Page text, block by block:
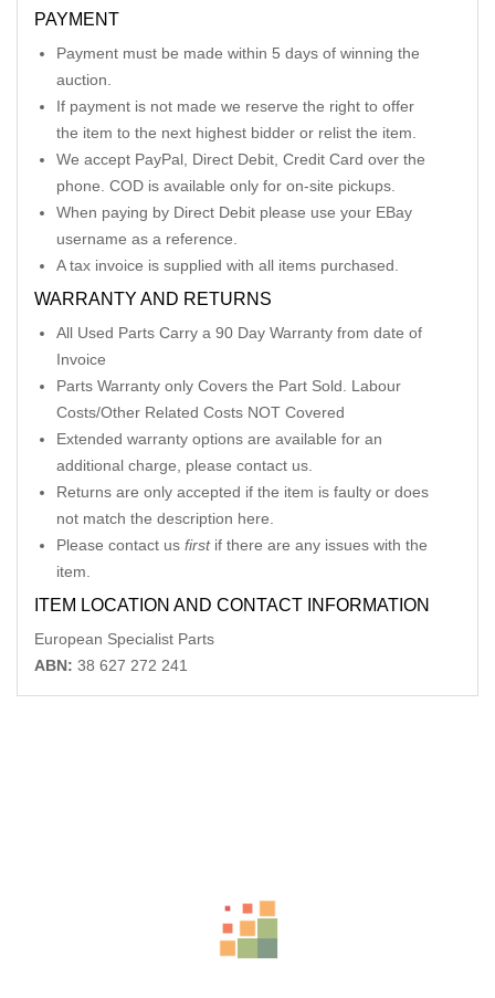
PAYMENT
Payment must be made within 5 days of winning the
auction.
If payment is not made we reserve the right to offer
the item to the next highest bidder or relist the item.
We accept PayPal, Direct Debit, Credit Card over the
phone. COD is available only for on-site pickups.
When paying by Direct Debit please use your EBay
username as a reference.
A tax invoice is supplied with all items purchased.
WARRANTY AND RETURNS
All Used Parts Carry a 90 Day Warranty from date of
Invoice
Parts Warranty only Covers the Part Sold. Labour
Costs/Other Related Costs NOT Covered
Extended warranty options are available for an
additional charge, please contact us.
Returns are only accepted if the item is faulty or does
not match the description here.
Please contact us firstif there are any issues with the
item.
ITEM LOCATION AND CONTACT INFORMATION
European Specialist Parts
ABN: 38 627 272 241
AUDI A4 B8 8K COMBINATION COMBINATION SWITCH ASSY